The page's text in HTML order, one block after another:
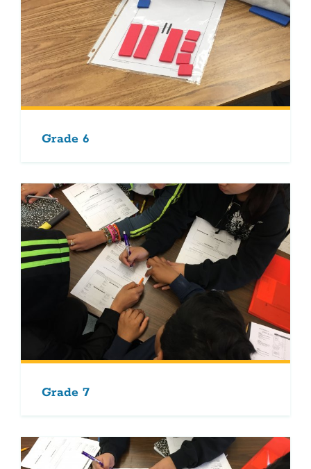
Grade 6
Grade 7